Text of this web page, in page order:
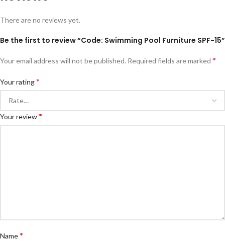
There are no reviews yet.
Be the first to review “Code: Swimming Pool Furniture SPF-15”
Your email address will not be published. Required fields are marked *
Your rating*
Your review*
Name*